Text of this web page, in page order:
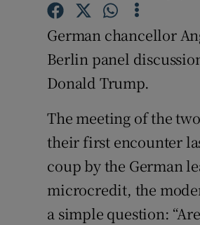
German chancellor
Berlin panel
Donald Trump.
The meeting of the
their first encounter
coup by the German
microcredit, the
a simple question: